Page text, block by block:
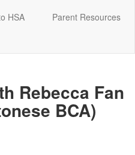
HSA
Parent Resources
Rebecca Fan
BCA)